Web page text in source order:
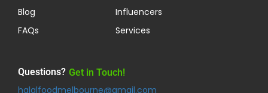
Blog
FAQs
Influencers
Services
Questions? Get in Touch!
halalfoodmelbourne@gmail.com